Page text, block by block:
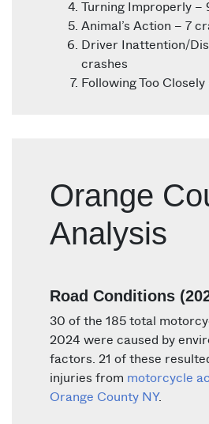
Turning Improperly –
Animal’s Action – 7
Driver Inattention/
crashes
Following Too
Orange
Analysis
Road Conditions
30 of the 185 total
2024 were caused by
factors. 21 of these
injuries from motorcycle
Orange County NY.